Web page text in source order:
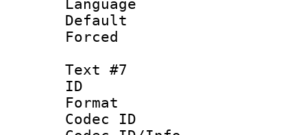
Language
Text #7
ID
Format
Codec ID :